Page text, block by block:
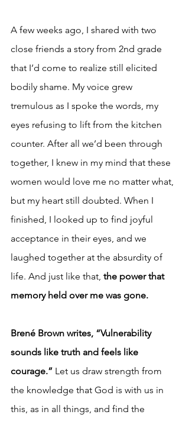
A few weeks ago, I shared with two
close friends a story from 2nd grade
that I’d come to realize still elicited
bodily shame. My voice grew
tremulous as I spoke the words, my
eyes refusing to lift from the kitchen
counter. After all we’d been through
together, I knew in my mind that these
women would love me no matter what,
but my heart still doubted. When I
finished, I looked up to find joyful
acceptance in their eyes, and we
laughed together at the absurdity of
life. And just like that, the power that
memory held over me was gone.
Brené Brown writes, “Vulnerability
sounds like truth and feels like
courage.” Let us draw strength from
the knowledge that God is with us in
this, as in all things, and find the